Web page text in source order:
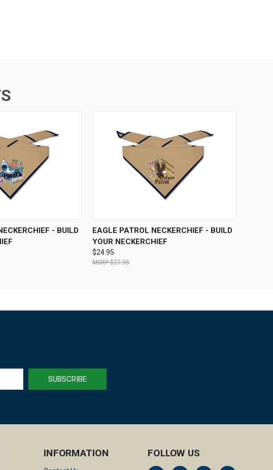
VIEW OPTIONS
- BUILD
QUICK VIEW VIEW OPTIONS
EAGLE PATROL NECKERCHIEF - BUILD
YOUR NECKERCHIEF
$24.95
$27.95
INFORMATION FOLLOW US